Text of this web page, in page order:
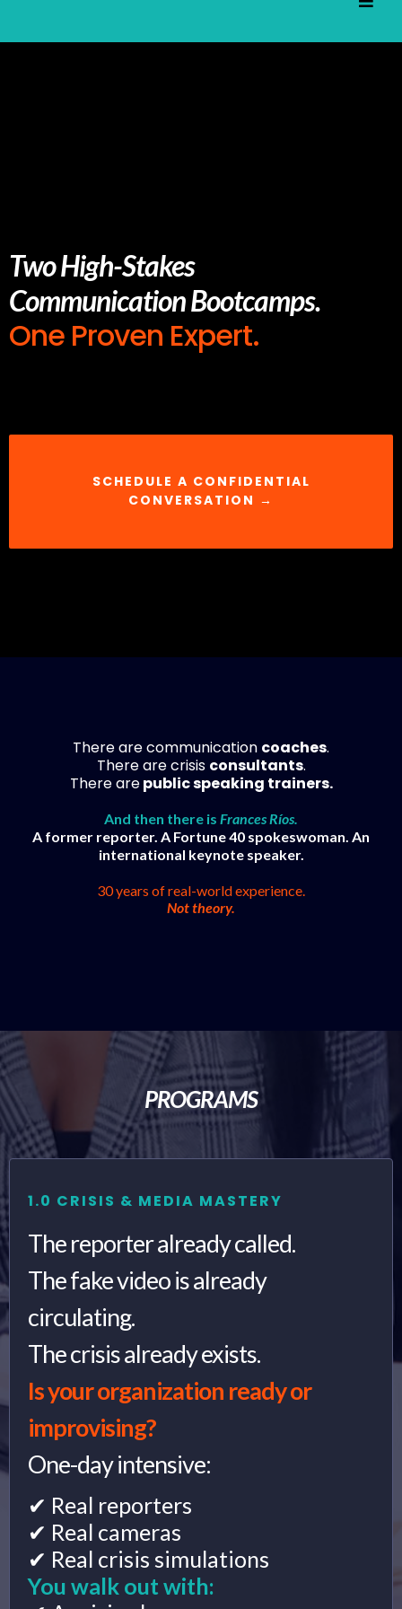
Two High-Stakes
Communication Bootcamps.
One Proven Expert.
SCHEDULE A CONFIDENTIAL
CONVERSATION →
There are communication coaches.
There are crisis consultants.
There arepublic speaking trainers.
And then there is Frances Ríos.
A former reporter. A Fortune 40 spokeswoman. An
international keynote speaker.
30 years of real-world experience.
Not theory.
PROGRAMS
1.0 CRISIS & MEDIA MASTERY
The reporter already called.
The fake video is already
circulating.
The crisis already exists.
Is your organization ready or
improvising?
One-day intensive:
✔ Real reporters
✔ Real cameras
✔ Real crisis simulations
You walk out with: